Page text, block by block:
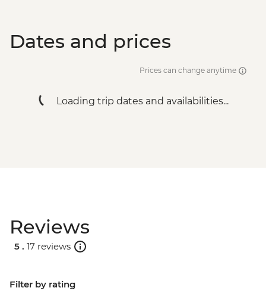
Dates and prices
Prices can change anytime
Loading trip dates and availabilities...
Reviews
5 . 17 reviews
Filter by rating